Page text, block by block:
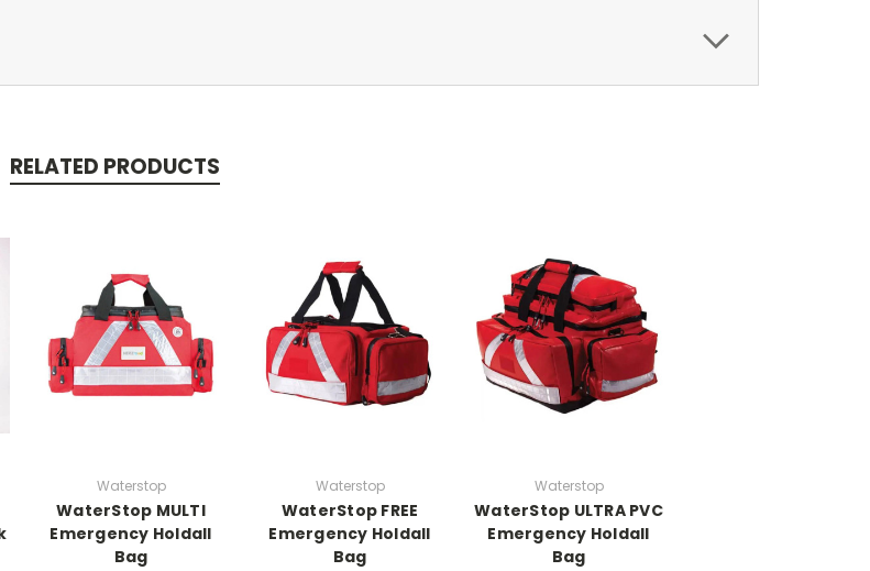
RELATED PRODUCTS
Waterstop
WaterStop MULTI
Emergency Holdall
Bag
Waterstop
WaterStop FREE
Emergency Holdall
Bag
Waterstop
WaterStop ULTRA PVC
Emergency Holdall
Bag